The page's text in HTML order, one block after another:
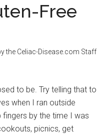
Free
the Celiac-Disease.com Staff
to be. Try telling that to
when I ran outside
fingers by the time I was
picnics, get